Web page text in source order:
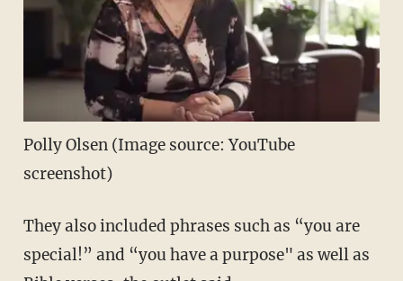
Polly Olsen (Image source: YouTube
screenshot)
They also included phrases such as “you are
special!” and “you have a purpose" as well as